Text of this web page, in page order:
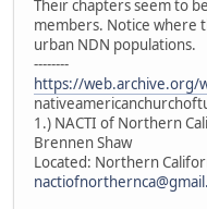
Their chapters seem to
members. Notice where
urban NDN populations.
--------
https://web.archive.org/
1.) NACTI of Northern
Brennen Shaw
Located: Northern